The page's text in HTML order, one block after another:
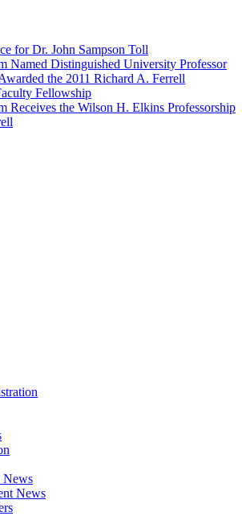
for Dr. John Sampson Toll
Named Distinguished University Professor
the 2011 Richard A. Ferrell
Fellowship
Receives the Wilson H. Elkins Professorship
News
News